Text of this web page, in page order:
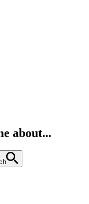
about...